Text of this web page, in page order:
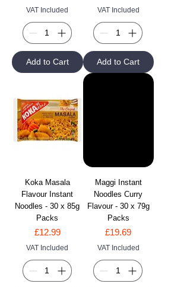
VAT Included
Add to Cart
VAT Included
Add to Cart
Koka Masala
Flavour Instant
Noodles - 30 x 85g
Packs
Price
£12.99
VAT Included
Maggi Instant
Noodles Curry
Flavour - 30 x 79g
Packs
Price
£19.69
VAT Included